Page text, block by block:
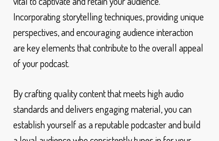
Incorporating storytelling techniques, providing unique
perspectives, and encouraging audience interaction
are key elements that contribute to the overall appeal
of your podcast.
By crafting quality content that meets high audio
standards and delivers engaging material, you can
establish yourself as a reputable podcaster and build